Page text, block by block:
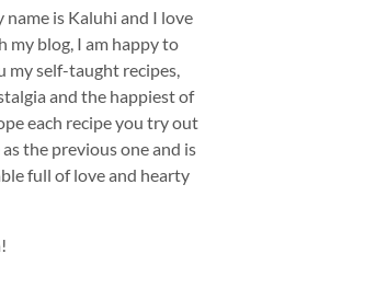
name is Kaluhi and I love
my blog, I am happy to
my self-taught recipes,
and the happiest of
each recipe you try out
the previous one and is
full of love and hearty